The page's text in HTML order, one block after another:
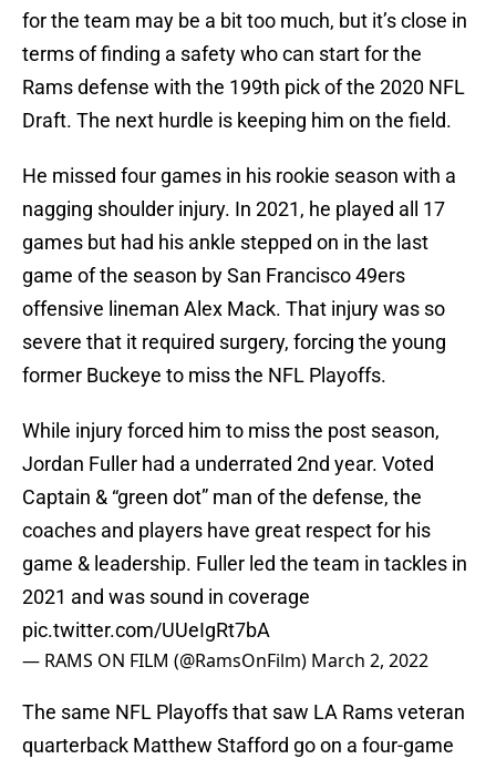
for the team may be a bit too much, but it’s close in
terms of finding a safety who can start for the
Rams defense with the 199th pick of the 2020 NFL
Draft. The next hurdle is keeping him on the field.
He missed four games in his rookie season with a
nagging shoulder injury. In 2021, he played all 17
games but had his ankle stepped on in the last
game of the season by San Francisco 49ers
offensive lineman Alex Mack. That injury was so
severe that it required surgery, forcing the young
former Buckeye to miss the NFL Playoffs.
While injury forced him to miss the post season,
Jordan Fuller had a underrated 2nd year. Voted
Captain & “green dot” man of the defense, the
coaches and players have great respect for his
game & leadership. Fuller led the team in tackles in
2021 and was sound in coverage
pic.twitter.com/UUeIgRt7bA
— RAMS ON FILM (@RamsOnFilm) March 2, 2022
The same NFL Playoffs that saw LA Rams veteran
quarterback Matthew Stafford go on a four-game